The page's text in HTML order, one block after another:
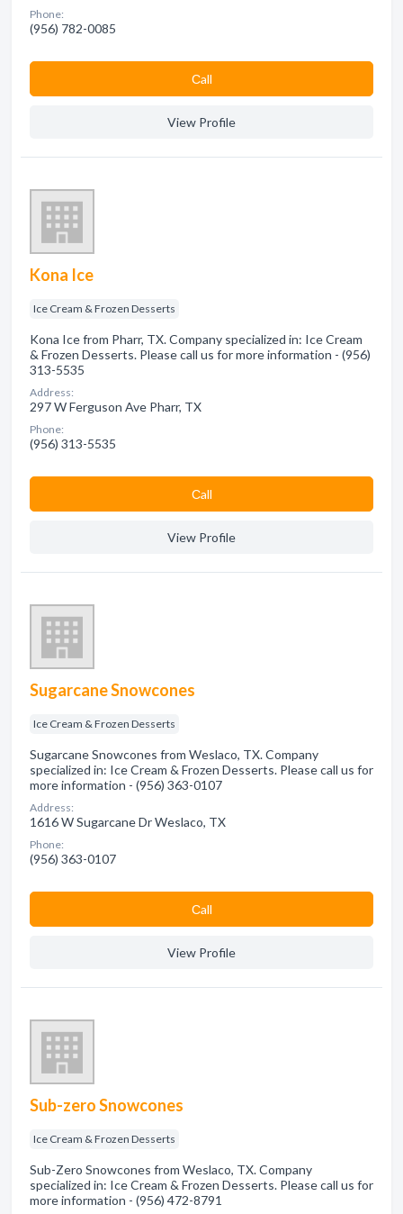
Phone:
(956) 782-0085
Сall
View Profile
Kona Ice
Ice Cream & Frozen Desserts
Kona Ice from Pharr, TX. Company specialized in: Ice Cream
& Frozen Desserts. Please call us for more information - (956)
313-5535
Address:
297 W Ferguson Ave Pharr, TX
Phone:
(956) 313-5535
Сall
View Profile
Sugarcane Snowcones
Ice Cream & Frozen Desserts
Sugarcane Snowcones from Weslaco, TX. Company
specialized in: Ice Cream & Frozen Desserts. Please call us for
more information - (956) 363-0107
Address:
1616 W Sugarcane Dr Weslaco, TX
Phone:
(956) 363-0107
Сall
View Profile
Sub-zero Snowcones
Ice Cream & Frozen Desserts
Sub-Zero Snowcones from Weslaco, TX. Company
specialized in: Ice Cream & Frozen Desserts. Please call us for
more information - (956) 472-8791